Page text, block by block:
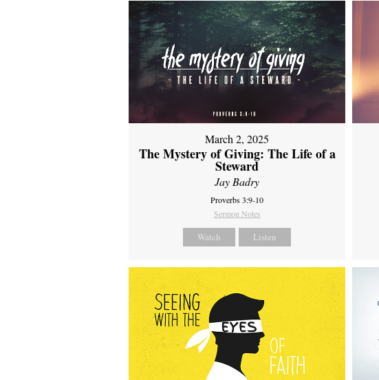
March 2, 2025
The Mystery of Giving: The Life of a
Steward
Jay Badry
Proverbs 3:9-10
Sermon Notes
Watch Listen